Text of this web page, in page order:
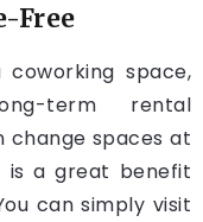
Free
space,
term rental
change spaces at
is a great benefit
can simply visit